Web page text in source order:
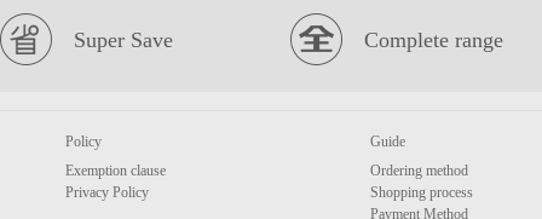
Super Save Complete range
Policy
Exemption clause
Privacy Policy
Guide
Ordering method
Shopping process
Payment Method